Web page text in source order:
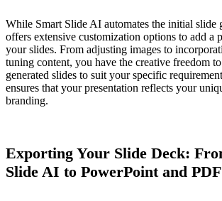
While Smart Slide AI automates the initial slide
offers extensive customization options to add a
your slides. From adjusting images to
tuning content, you have the creative freedom
generated slides to suit your specific
ensures that your presentation reflects your
branding.
Exporting Your Slide Deck:
Slide AI to PowerPoint and PDF